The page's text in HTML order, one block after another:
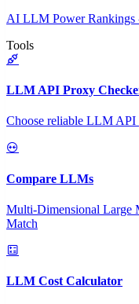
AI LLM Power Rankings
Tools
LLM API Proxy
Choose reliable LLM API
Compare LLMs
Multi-Dimensional Large
Match
LLM Cost Calculator